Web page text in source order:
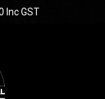
Inc GST